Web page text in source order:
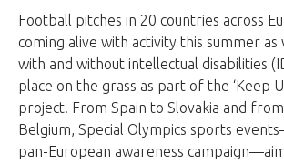
Football pitches in 20 countries across
coming alive with activity this summer as
with and without intellectual disabilities
place on the grass as part of the ‘Keep
project! From Spain to Slovakia and
Belgium, Special Olympics sports
pan-European awareness